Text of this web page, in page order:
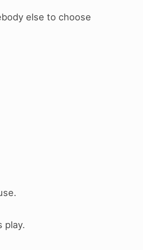
else to choose
play.